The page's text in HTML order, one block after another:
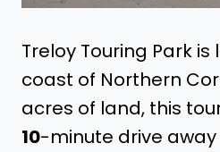
Treloy Touring Park
coast of Northern
acres of land, this
10-minute drive